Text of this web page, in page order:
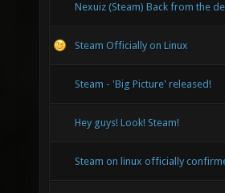
Nexuiz (Steam) Back from the
Steam Officially on Linux
Steam - 'Big Picture' released!
Hey guys! Look! Steam!
Steam on linux officially